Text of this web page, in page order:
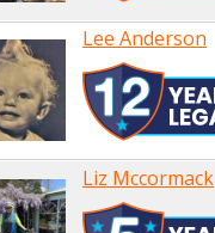
Lee Anderson
Liz Mccormack